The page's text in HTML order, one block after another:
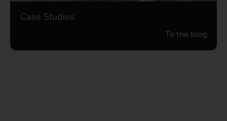
Case Studies
To the blog